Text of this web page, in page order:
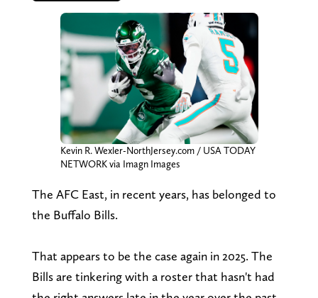
Kevin R. Wexler-NorthJersey.com / USA TODAY
NETWORK via Imagn Images
The AFC East, in recent years, has belonged to
the Buffalo Bills.
That appears to be the case again in 2025. The
Bills are tinkering with a roster that hasn't had